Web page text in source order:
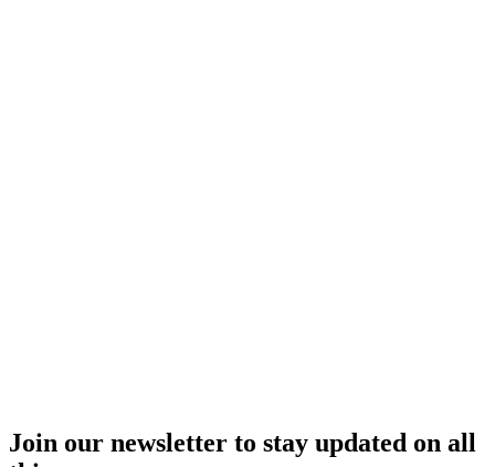
Join our newsletter to stay updated on all